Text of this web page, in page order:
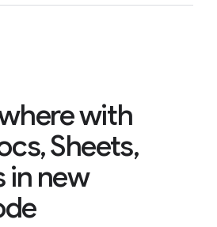
with
Sheets,
in new